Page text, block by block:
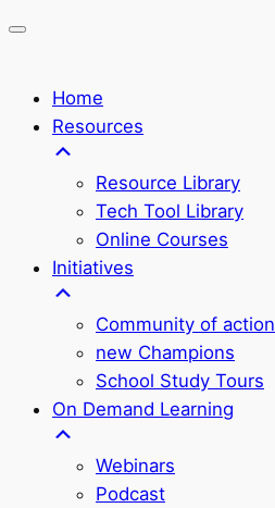
Home
Resources
Resource Library
Tech Tool Library
Online Courses
Initiatives
Community of action
new Champions
School Study Tours
On Demand Learning
Webinars
Podcast